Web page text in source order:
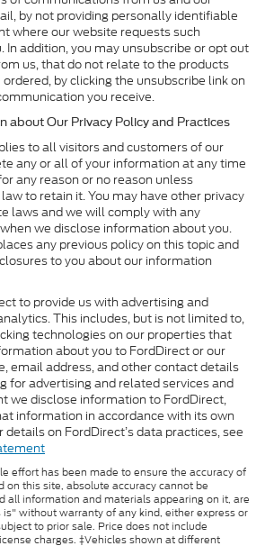
by not providing personally identifiable
where our website requests such
In addition, you may unsubscribe or opt out
us, that do not relate to the products
by clicking the unsubscribe link on
you receive.
about Our Privacy Policy and Practices
to all visitors and customers of our
any or all of your information at any time
any reason or no reason unless
to retain it. You may have other privacy
laws and we will comply with any
we disclose information about you.
any previous policy on this topic and
to you about our information
to provide us with advertising and
This includes, but is not limited to,
technologies on our properties that
about you to FordDirect or our
email address, and other contact details
for advertising and related services and
we disclose information to FordDirect,
information in accordance with its own
on FordDirect’s data practices, see
effort has been made to ensure the accuracy of
this site, absolute accuracy cannot be
all information and materials appearing on it, are
without warranty of any kind, either express or
to prior sale. Price does not include
charges. ‡Vehicles shown at different